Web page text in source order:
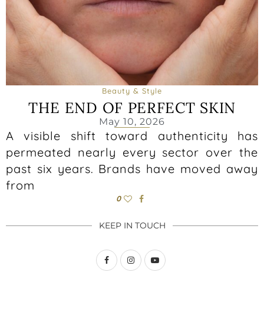
Beauty & Style
THE END OF PERFECT SKIN
May 10, 2026
A visible shift toward authenticity has
permeated nearly every sector over the
past six years. Brands have moved away
from
0
KEEP IN TOUCH